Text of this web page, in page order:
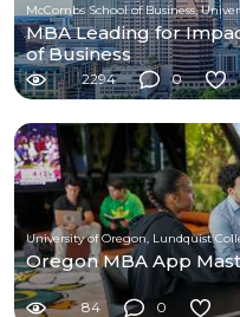
MBA Leading for
of Business
2294 0
University of Oregon, Lundquist
Oregon MBA App
84 0